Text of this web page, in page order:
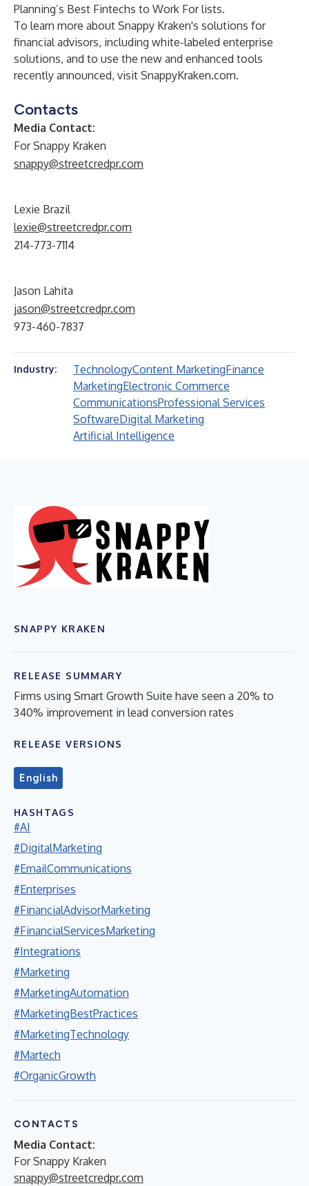
Planning’s Best Fintechs to Work For lists.
To learn more about Snappy Kraken's solutions for
financial advisors, including white-labeled enterprise
solutions, and to use the new and enhanced tools
recently announced, visit SnappyKraken.com.
Contacts
Media Contact:
For Snappy Kraken
snappy@streetcredpr.com
Lexie Brazil
lexie@streetcredpr.com
214-773-7114
Jason Lahita
jason@streetcredpr.com
973-460-7837
Industry: TechnologyContent MarketingFinance
MarketingElectronic Commerce
CommunicationsProfessional Services
SoftwareDigital Marketing
Artificial Intelligence
SNAPPY KRAKEN
RELEASE SUMMARY
Firms using Smart Growth Suite have seen a 20% to
340% improvement in lead conversion rates
RELEASE VERSIONS
English
HASHTAGS
#AI
#DigitalMarketing
#EmailCommunications
#Enterprises
#FinancialAdvisorMarketing
#FinancialServicesMarketing
#Integrations
#Marketing
#MarketingAutomation
#MarketingBestPractices
#MarketingTechnology
#Martech
#OrganicGrowth
CONTACTS
Media Contact:
For Snappy Kraken
snappy@streetcredpr.com